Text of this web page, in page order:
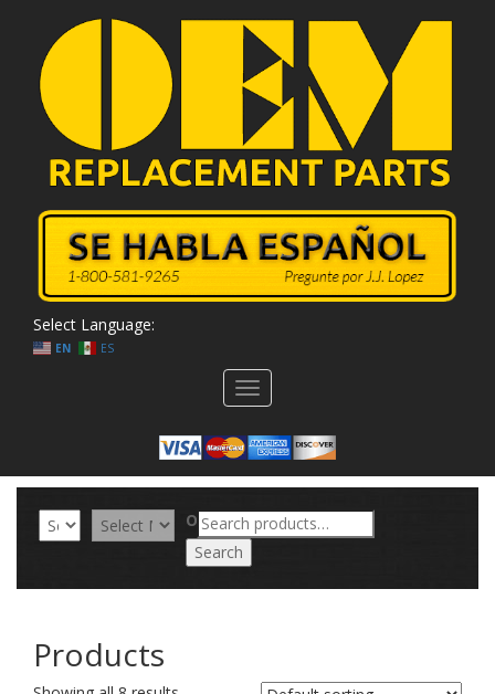
Select Language:
EN ES
Toggle
navigation
ORSearch
for:
Search
Products